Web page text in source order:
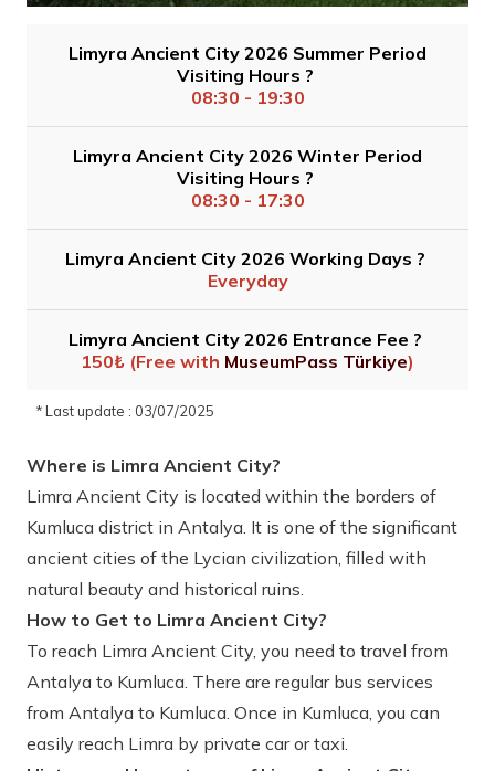
Limyra Ancient City 2026 Summer Period
Visiting Hours ?
08:30 - 19:30
Limyra Ancient City 2026 Winter Period
Visiting Hours ?
08:30 - 17:30
Limyra Ancient City 2026 Working Days ?
Everyday
Limyra Ancient City 2026 Entrance Fee ?
150₺ (Free with MuseumPass Türkiye)
* Last update : 03/07/2025
Where is Limra Ancient City?
Limra Ancient City is located within the borders of
Kumluca district in Antalya. It is one of the significant
ancient cities of the Lycian civilization, filled with
natural beauty and historical ruins.
How to Get to Limra Ancient City?
To reach Limra Ancient City, you need to travel from
Antalya to Kumluca. There are regular bus services
from Antalya to Kumluca. Once in Kumluca, you can
easily reach Limra by private car or taxi.